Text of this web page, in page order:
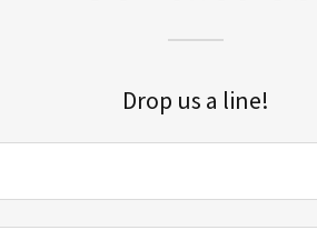
Drop us a line!